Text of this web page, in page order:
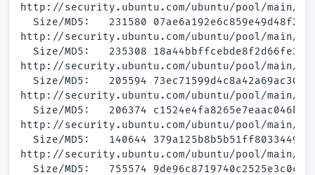
http://security.ubuntu.com/ubuntu/pool/main/a/
Size/MD5:   231580
http://security.ubuntu.com/ubuntu/pool/main/a/
Size/MD5:   235308
http://security.ubuntu.com/ubuntu/pool/main/a/
Size/MD5:   205594
http://security.ubuntu.com/ubuntu/pool/main/a/
Size/MD5:   206374
http://security.ubuntu.com/ubuntu/pool/main/a/
Size/MD5:   140644
http://security.ubuntu.com/ubuntu/pool/main/a/